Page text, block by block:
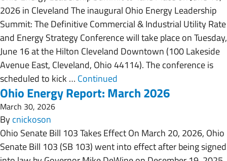
2026 in Cleveland The inaugural Ohio Energy Leadership
Summit: The Definitive Commercial & Industrial Utility Rate
and Energy Strategy Conference will take place on Tuesday,
June 16 at the Hilton Cleveland Downtown (100 Lakeside
Avenue East, Cleveland, Ohio 44114). The conference is
scheduled to kick … Continued
Ohio Energy Report: March 2026
March 30, 2026
Bycnickoson
Ohio Senate Bill 103 Takes Effect On March 20, 2026, Ohio
Senate Bill 103 (SB 103) went into effect after being signed